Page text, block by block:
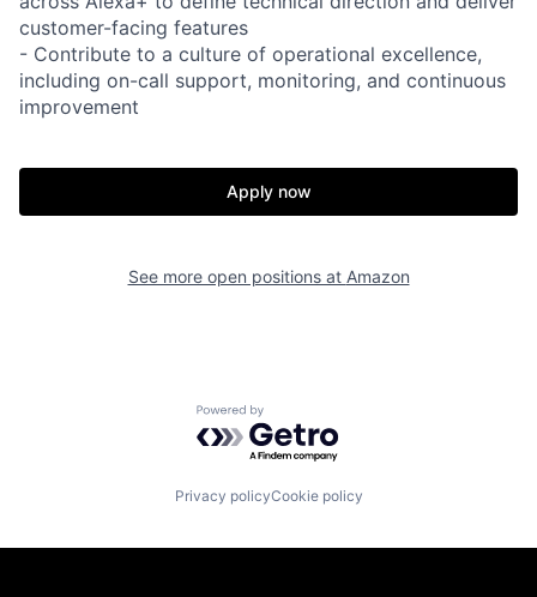
customer-facing features
- Contribute to a culture of operational excellence,
including on-call support, monitoring, and continuous
improvement
Apply now
See more open positions at Amazon
Powered by Getro.com
Privacy policyCookie policy